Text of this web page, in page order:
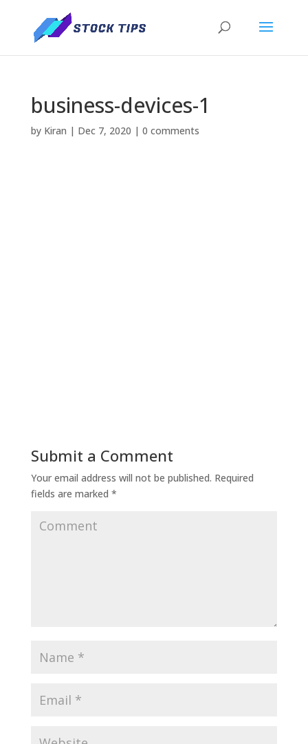
business-devices-1
by Kiran | Dec 7, 2020 | 0 comments
Submit a Comment
Your email address will not be published. Required
fields are marked *